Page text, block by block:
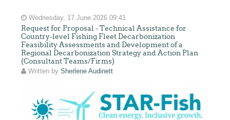
Wednesday, 17 June 2026 09:41
Request for Proposal - Technical Assistance for
Country-level Fishing Fleet Decarbonization
Feasibility Assessments and Development of a
Regional Decarbonization Strategy and Action Plan
(Consultant Teams/Firms)
Written bySherlene Audinett